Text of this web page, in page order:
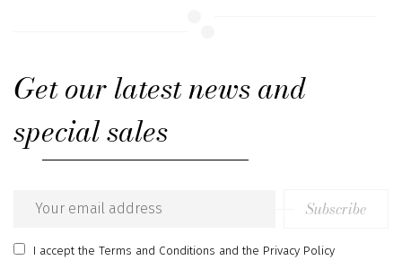
Get our latest news and
special sales
Email
address
Subscribe
I acceptthe Terms and Conditions and the Privacy Policy